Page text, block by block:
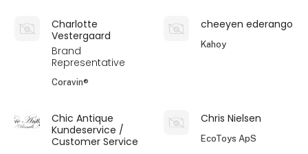
Charlotte
Vestergaard
Brand
Representative
Coravin®
cheeyen ederango
Kahoy
Chic Antique
Kundeservice /
Customer Service
Chris Nielsen
EcoToys ApS